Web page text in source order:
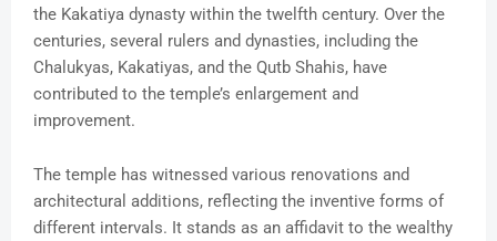
the Kakatiya dynasty within the twelfth century. Over the
centuries, several rulers and dynasties, including the
Chalukyas, Kakatiyas, and the Qutb Shahis, have
contributed to the temple’s enlargement and
improvement.
The temple has witnessed various renovations and
architectural additions, reflecting the inventive forms of
different intervals. It stands as an affidavit to the wealthy